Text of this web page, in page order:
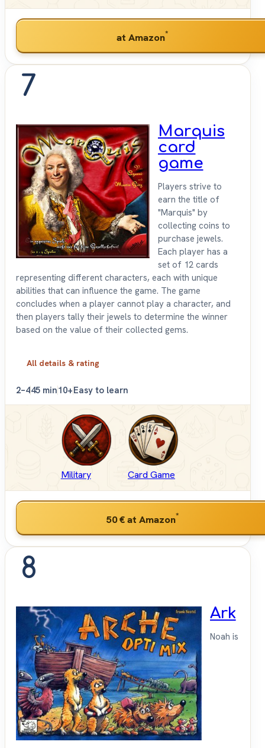
at Amazon*
7
Marquis
card
game
Players strive to
earn the title of
"Marquis" by
collecting coins to
purchase jewels.
Each player has a
set of 12 cards
representing different characters, each with unique
abilities that can influence the game. The game
concludes when a player cannot play a character, and
then players tally their jewels to determine the winner
based on the value of their collected gems.
All details & rating
2–445 min10+Easy to learn
Military Card Game
50 €at Amazon*
8
Ark
Noah is